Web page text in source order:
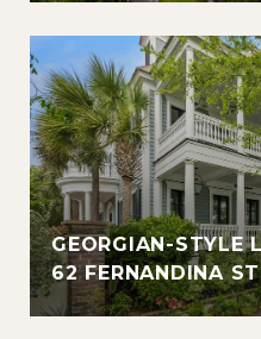
GEORGIAN-STYLE
62 FERNANDINA